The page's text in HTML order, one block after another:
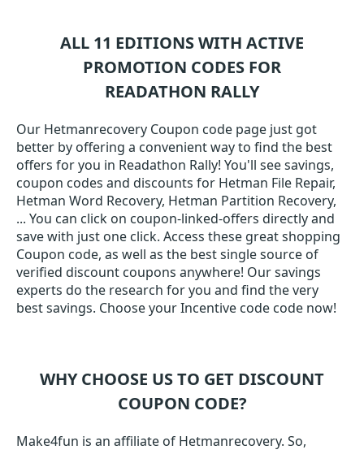
ALL 11 EDITIONS WITH ACTIVE
PROMOTION CODES FOR
READATHON RALLY
Our Hetmanrecovery Coupon code page just got
better by offering a convenient way to find the best
offers for you in Readathon Rally! You'll see savings,
coupon codes and discounts for Hetman File Repair,
Hetman Word Recovery, Hetman Partition Recovery,
... You can click on coupon-linked-offers directly and
save with just one click. Access these great shopping
Coupon code, as well as the best single source of
verified discount coupons anywhere! Our savings
experts do the research for you and find the very
best savings. Choose your Incentive code code now!
WHY CHOOSE US TO GET DISCOUNT
COUPON CODE?
Make4fun is an affiliate of Hetmanrecovery. So,